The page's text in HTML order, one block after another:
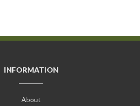
INFORMATION
About